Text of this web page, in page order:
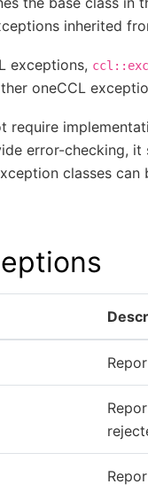
inherited
exceptions,
oneCCL
require
error-checking,
classes